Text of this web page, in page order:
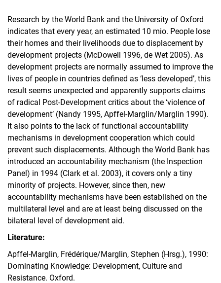
Research by the World Bank and the University of Oxford
indicates that every year, an estimated 10 mio. People lose
their homes and their livelihoods due to displacement by
development projects (McDowell 1996, de Wet 2005). As
development projects are normally assumed to improve the
lives of people in countries defined as ‘less developed’, this
result seems unexpected and apparently supports claims
of radical Post-Development critics about the ‘violence of
development’ (Nandy 1995, Apffel-Marglin/Marglin 1990).
It also points to the lack of functional accountability
mechanisms in development cooperation which could
prevent such displacements. Although the World Bank has
introduced an accountability mechanism (the Inspection
Panel) in 1994 (Clark et al. 2003), it covers only a tiny
minority of projects. However, since then, new
accountability mechanisms have been established on the
multilateral level and are at least being discussed on the
bilateral level of development aid.
Literature:
Apffel-Marglin, Frédérique/Marglin, Stephen (Hrsg.), 1990:
Dominating Knowledge: Development, Culture and
Resistance. Oxford.